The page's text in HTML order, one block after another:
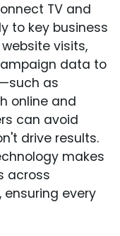
TV and
to key business
visits,
data to
as
online and
can avoid
drive results.
makes
across
ensuring every